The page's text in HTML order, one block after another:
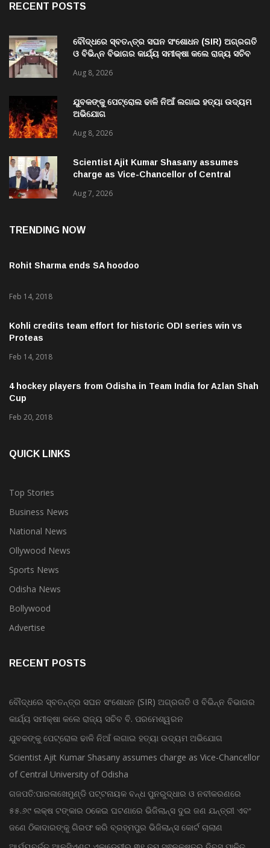
RECENT POSTS
ବୌଦ୍ଧରେ ସ୍ବତନ୍ତ୍ର ସଘନ ସଂଶୋଧନ (SIR) ଅଗ୍ରଗତି
ଓ ବିଭିନ୍ନ ବିଭାଗର କାର୍ଯ୍ୟ ସମୀକ୍ଷା କଲେ ରାଜ୍ୟ ସଚିବ
Aug 8, 2026
ଯୁବକଙ୍କୁ ପେଟ୍ରୋଲ ଢାଳି ନିଆଁ ଲଗାଇ ହତ୍ୟା ଉଦ୍ୟମ
ଅଭିଯୋଗ
Aug 8, 2026
Scientist Ajit Kumar Shasany assumes
charge as Vice-Chancellor of Central
Aug 7, 2026
TRENDING NOW
Rohit Sharma ends SA hoodoo
Feb 14, 2018
Kohli credits team effort for historic ODI series win vs
Proteas
Feb 14, 2018
4 hockey players from Odisha in Team India for Azlan Shah
Cup
Feb 20, 2018
QUICK LINKS
Top Stories
Business News
National News
Ollywood News
Sports News
Odisha News
Bollywood
Advertise
RECENT POSTS
ବୌଦ୍ଧରେ ସ୍ବତନ୍ତ୍ର ସଘନ ସଂଶୋଧନ (SIR) ଅଗ୍ରଗତି ଓ ବିଭିନ୍ନ ବିଭାଗର
କାର୍ଯ୍ୟ ସମୀକ୍ଷା କଲେ ରାଜ୍ୟ ସଚିବ ବି. ପରମେଶ୍ୱରନ
ଯୁବକଙ୍କୁ ପେଟ୍ରୋଲ ଢାଳି ନିଆଁ ଲଗାଇ ହତ୍ୟା ଉଦ୍ୟମ ଅଭିଯୋଗ
Scientist Ajit Kumar Shasany assumes charge as Vice-Chancellor
of Central University of Odisha
ଗଜପତି:ପାରଳାଖେମୁଣ୍ଡି ପଟ୍ଟନାୟକ ବନ୍ଧ ପୁନରୁଦ୍ଧାର ଓ ନବୀକରଣରେ
୫୫.୬୯ ଲକ୍ଷ ଟଙ୍କାର ଠକେଇ ଘଟଣାରେ ଭିଜିଲାନ୍ସ ଦୁଇ ଜଣ ଯନ୍ତ୍ରୀ ଏବଂ
ଜଣେ ଠିକାଦାରଙ୍କୁ ଗିରଫ କରି ବ୍ରହ୍ମପୁର ଭିଜିଲାନ୍ସ କୋର୍ଟ ଚାଲାଣ